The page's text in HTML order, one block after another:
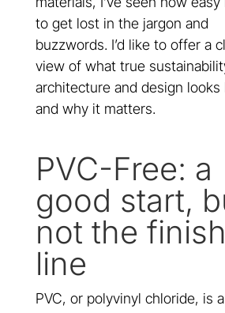
to get lost in the jargon and
buzzwords. I’d like to offer a
view of what true
architecture and design
and why it matters.
PVC-Free: a
good start,
not the finish
line
PVC, or polyvinyl chloride, is a